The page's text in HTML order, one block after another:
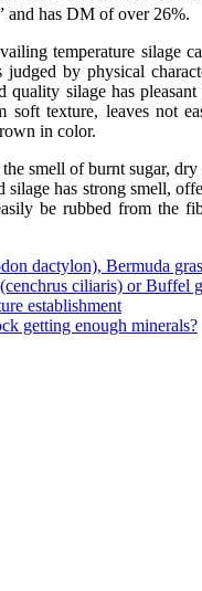
and has DM of over 26%.
temperature silage
judged by physical
quality silage has
soft texture, leaves not
in color.
smell of burnt sugar,
silage has strong smell,
be rubbed from the
dactylon), Bermuda
ciliaris) or Buffel
establishment
getting enough minerals?